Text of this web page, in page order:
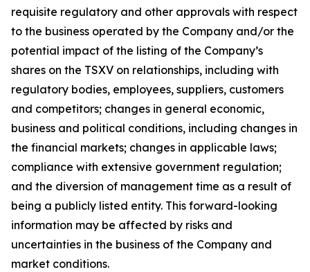
requisite regulatory and other approvals with respect
to the business operated by the Company and/or the
potential impact of the listing of the Company’s
shares on the TSXV on relationships, including with
regulatory bodies, employees, suppliers, customers
and competitors; changes in general economic,
business and political conditions, including changes in
the financial markets; changes in applicable laws;
compliance with extensive government regulation;
and the diversion of management time as a result of
being a publicly listed entity. This forward-looking
information may be affected by risks and
uncertainties in the business of the Company and
market conditions.